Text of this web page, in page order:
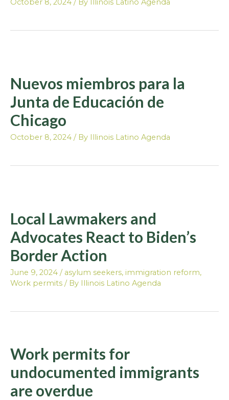
October 8, 2024 / By Illinois Latino Agenda
Nuevos miembros para la
Junta de Educación de
Chicago
October 8, 2024 / By Illinois Latino Agenda
Local Lawmakers and
Advocates React to Biden’s
Border Action
June 9, 2024 / asylum seekers, immigration reform,
Work permits / By Illinois Latino Agenda
Work permits for
undocumented immigrants
are overdue